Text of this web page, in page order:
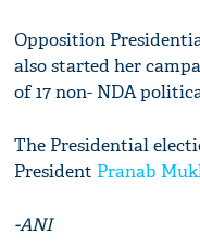
Opposition
also started her
of 17 non- NDA
The Presidential
President Pranab
-ANI